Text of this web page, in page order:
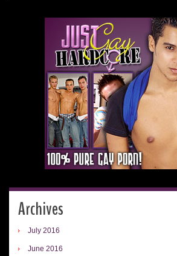
Archives
July 2016
June 2016